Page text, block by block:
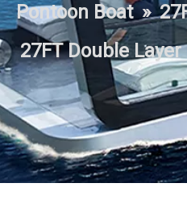
Pontoon Boat »
27FT Double